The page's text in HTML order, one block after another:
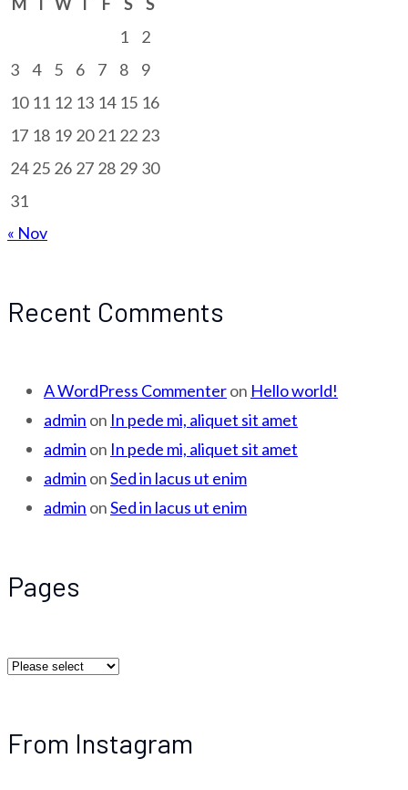
1
2
3
4 5 6 7 8
9
10 11 12 13 14 15 16
17 18 19 20 21 22 23
24 25 26 27 28 29 30
31
« Nov
Recent Comments
A WordPress Commenteron Hello world!
admin on In pede mi, aliquet sit amet
admin on In pede mi, aliquet sit amet
admin onSed in lacus ut enim
admin onSed in lacus ut enim
Pages
From Instagram